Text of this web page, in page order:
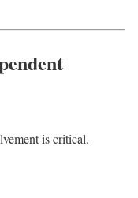
is critical.